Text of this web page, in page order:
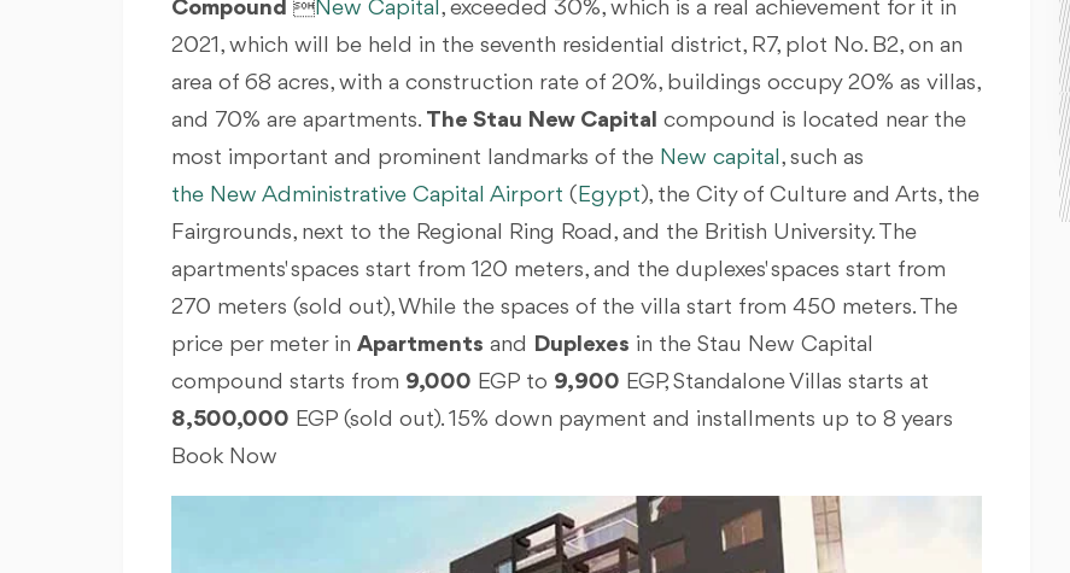
Compound New Capital , exceeded 30%, which is a real achievement for it in
2021, which will be held in the seventh residential district, R7, plot No. B2, on an
area of 68 acres, with a construction rate of 20%, buildings occupy 20% as villas,
and 70% are apartments. The Stau New Capital compound is located near the
most important and prominent landmarks of the New capital , such as
the New Administrative Capital Airport ( Egypt), the City of Culture and Arts, the
Fairgrounds, next to the Regional Ring Road, and the British University. The
apartments' spaces start from 120 meters, and the duplexes' spaces start from
270 meters (sold out), While the spaces of the villa start from 450 meters. The
price per meter in Apartments and Duplexes in the Stau New Capital
compound starts from 9,000 EGP to 9,900 EGP, Standalone Villas starts at
8,500,000 EGP (sold out). 15% down payment and installments up to 8 years
Book Now